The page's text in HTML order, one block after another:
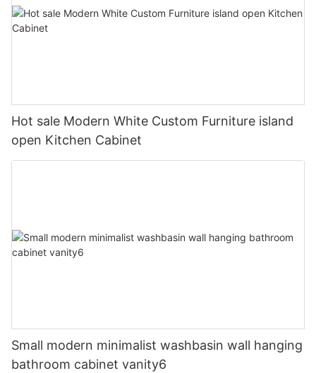
Hot sale Modern White Custom Furniture island
open Kitchen Cabinet
Small modern minimalist washbasin wall hanging
bathroom cabinet vanity6